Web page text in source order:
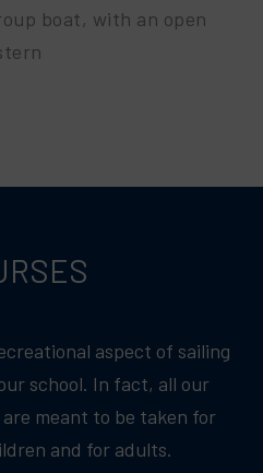
boat, with an open
aspect of sailing
school. In fact, all our
meant to be taken for
and for adults.